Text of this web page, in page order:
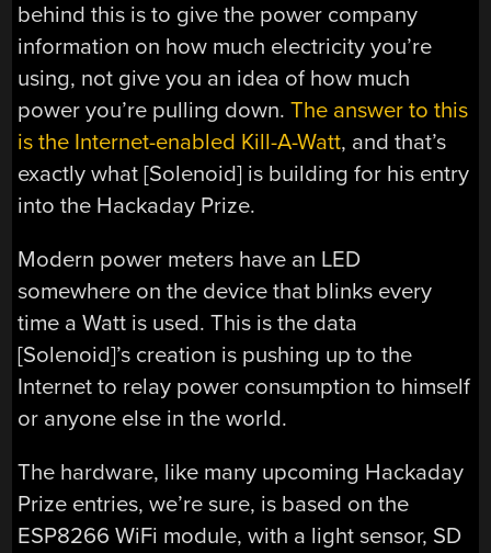
behind this is to give the power company
information on how much electricity you’re
using, not give you an idea of how much
power you’re pulling down.The answer to this
is the Internet-enabled Kill-A-Watt, and that’s
exactly what [Solenoid] is building for his entry
into the Hackaday Prize.
Modern power meters have an LED
somewhere on the device that blinks every
time a Watt is used. This is the data
[Solenoid]’s creation is pushing up to the
Internet to relay power consumption to himself
or anyone else in the world.
The hardware, like many upcoming Hackaday
Prize entries, we’re sure, is based on the
ESP8266 WiFi module, with a light sensor, SD